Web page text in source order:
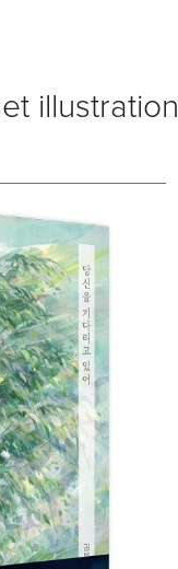
illustration